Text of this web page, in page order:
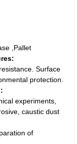
,Pallet
Surface
protection.
experiments,
caustic dust
of